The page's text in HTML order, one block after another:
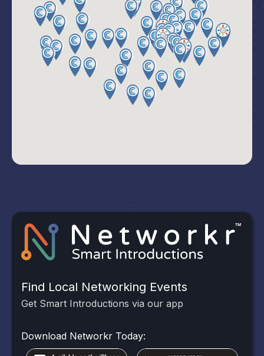
Find Local Networking Events
Get Smart Introductions via our app
Download Networkr Today: